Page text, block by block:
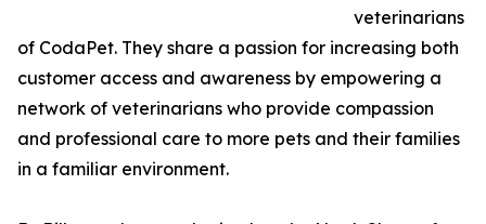
veterinarians
of CodaPet. They share a passion for increasing both
customer access and awareness by empowering a
network of veterinarians who provide compassion
and professional care to more pets and their families
in a familiar environment.